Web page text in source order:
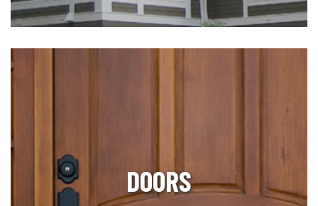
DOORS